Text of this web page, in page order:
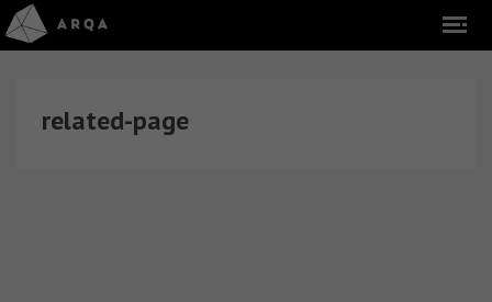
related-page